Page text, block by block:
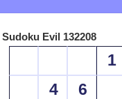
Sudoku Evil 132208
1
4
6